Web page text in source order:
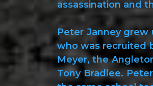
assassination and
Peter Janney grew
who was recruited
Meyer, the
Tony Bradlee.